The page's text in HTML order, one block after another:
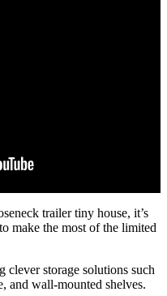
trailer tiny house, it’s
make the most of the limited
clever storage solutions such
and wall-mounted shelves.